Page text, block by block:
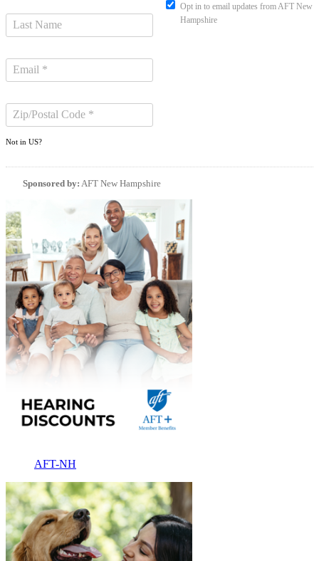
Not in US?
Opt in to email updates from AFT New
Hampshire
Sponsored by: AFT New Hampshire
AFT-NH